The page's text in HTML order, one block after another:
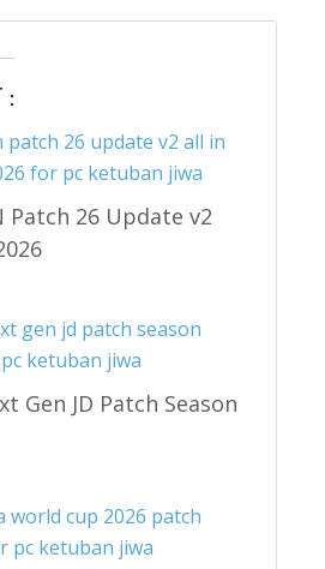
:
Patch 26 Update v2
Gen JD Patch Season